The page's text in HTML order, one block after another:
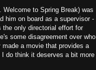
to Spring Break) was
him on board as a supervisor -
only directorial effort for
some disagreement over who
a movie that provides a
do think it deserves a bit more